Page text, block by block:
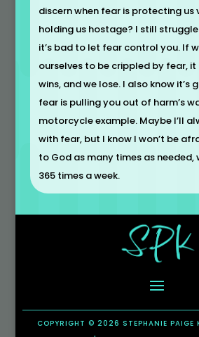
discern when fear is protecting us
holding us hostage? I still
it’s bad to let fear control you. If
ourselves to be crippled by fear,
wins, and we lose. I also know it’s
fear is pulling you out of harm’s
motorcycle example. Maybe I’ll
with fear, but I know I won’t be
to God as many times as needed,
365 times a week.
COPYRIGHT © 2026 STEPHANIE PAIGE